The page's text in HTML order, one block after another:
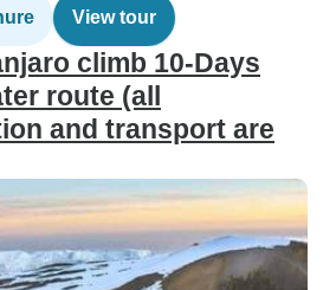
View tour
climb 10-Days
route (all
and transport are